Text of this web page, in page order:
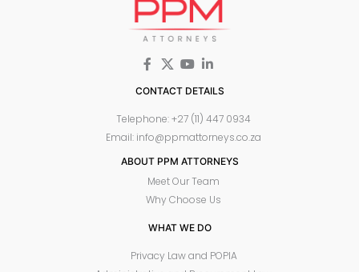
CONTACT DETAILS
Telephone: +27 (11) 447 0934
Email: info@ppmattorneys.co.za
ABOUT PPM ATTORNEYS
Meet Our Team
Why Choose Us
WHAT WE DO
Privacy Law and POPIA